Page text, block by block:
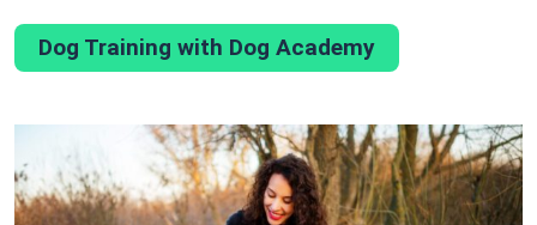
Dog Training with Dog Academy